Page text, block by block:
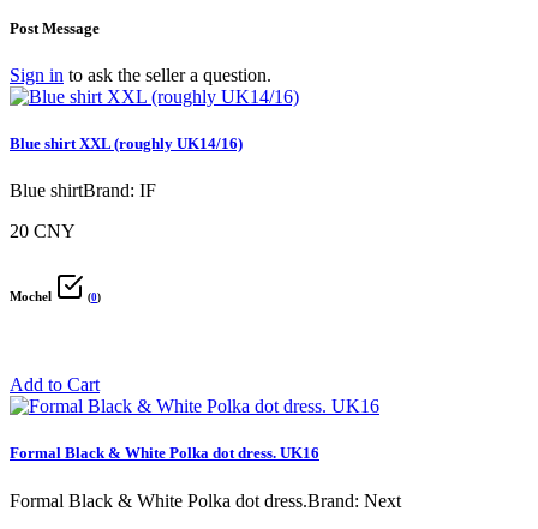
Post Message
Sign in to ask the seller a question.
Blue shirt XXL (roughly UK14/16)
Blue shirtBrand: IF
20 CNY
Mochel (0)
Add to Cart
Formal Black & White Polka dot dress. UK16
Formal Black & White Polka dot dress.Brand: Next